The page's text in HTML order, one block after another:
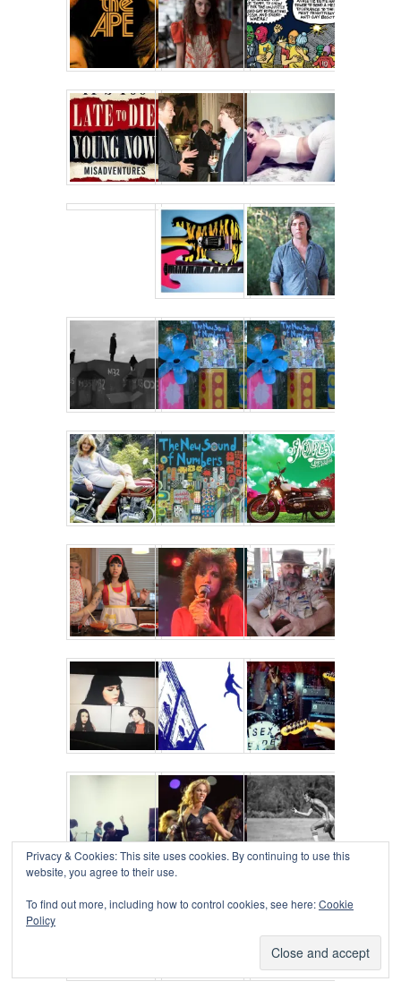
Privacy & Cookies: This site uses cookies. By continuing to use this
website, you agree to their use.
To find out more, including how to control cookies, see here:Cookie
Policy